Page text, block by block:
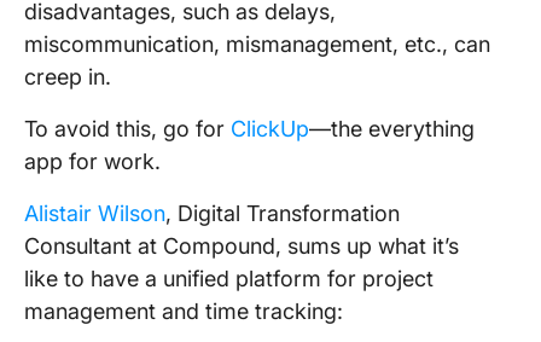
disadvantages, such as delays,
miscommunication, mismanagement, etc., can
creep in.
To avoid this, go for ClickUp—the everything
app for work.
Alistair Wilson, Digital Transformation
Consultant at Compound, sums up what it’s
like to have a unified platform for project
management and time tracking: